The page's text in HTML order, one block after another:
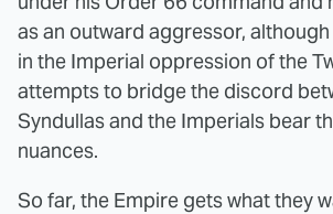
as an outward aggressor,
in the Imperial oppression of the
attempts to bridge the discord
Syndullas and the Imperials bear
nuances.
So far, the Empire gets what they